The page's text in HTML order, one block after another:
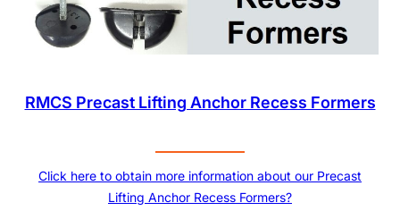
RMCS Precast Lifting Anchor Recess Formers
Click here to obtain more information about our Precast
Lifting Anchor Recess Formers?